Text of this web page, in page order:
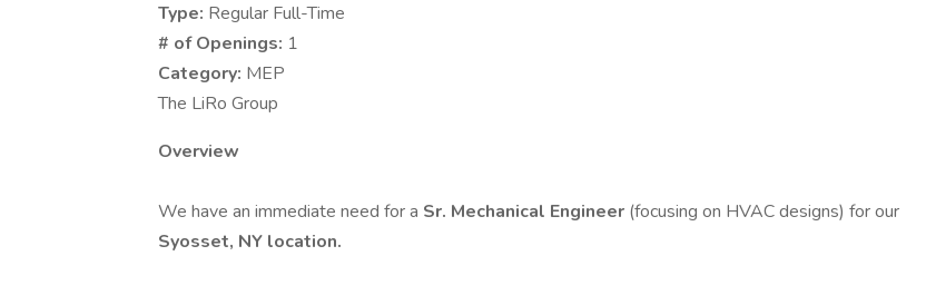
Type: Regular Full-Time
# of Openings: 1
Category: MEP
The LiRo Group
Overview
We have an immediate need for a Sr. Mechanical Engineer (focusing on HVAC designs) for our
Syosset, NY location.